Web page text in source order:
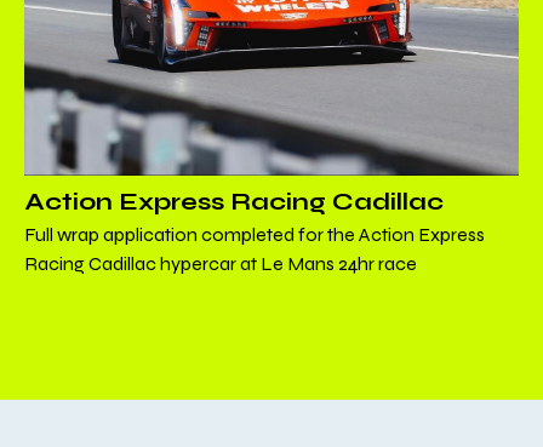
Action Express Racing Cadillac
Full wrap application completed for the Action Express
Racing Cadillac hypercar at Le Mans 24hr race